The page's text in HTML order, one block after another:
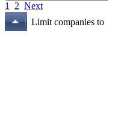
1 2 Next
Limit companies to